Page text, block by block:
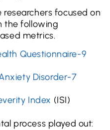
focused on
the following
metrics.
Questionnaire-9
Disorder-7
Index (ISI)
process played out: